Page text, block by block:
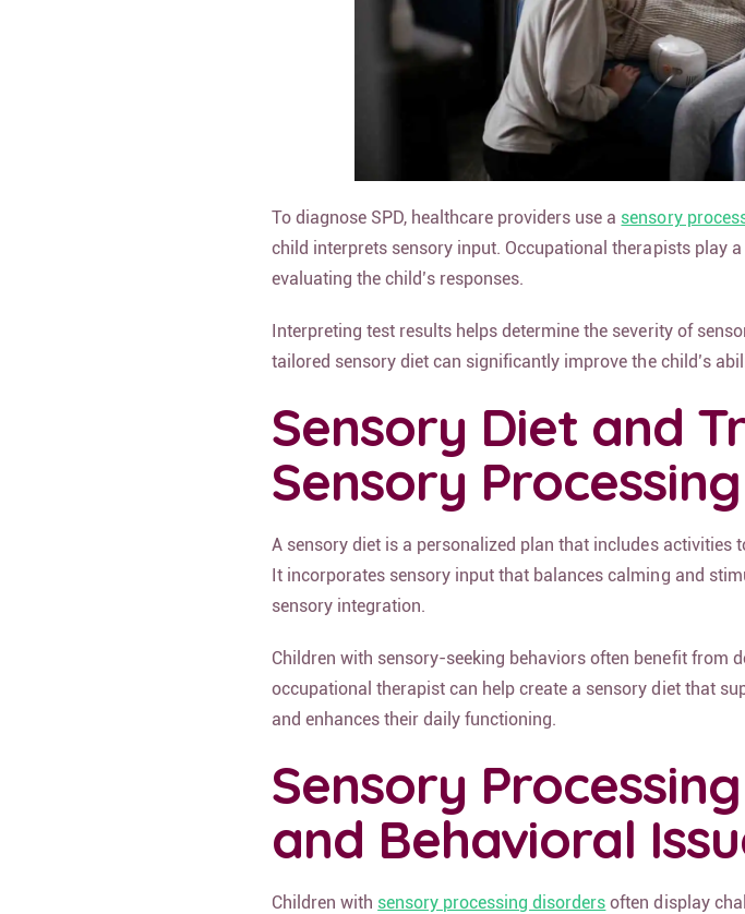
To diagnose SPD, healthcare providers use a sensory
child interprets sensory input. Occupational therapists play
evaluating the child’s responses.
Interpreting test results helps determine the severity of
tailored sensory diet can significantly improve the child’s
Sensory Diet and
Sensory
A sensory diet is a personalized plan that includes activities
It incorporates sensory input that balances calming and
sensory integration.
Children with sensory-seeking behaviors often benefit from
occupational therapist can help create a sensory diet that
and enhances their daily functioning.
Sensory
and Behavioral
Children with sensory processing disorders often display